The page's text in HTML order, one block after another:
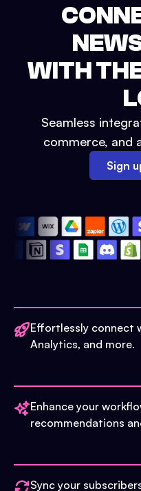
WITH
Seamless
commerce, and
Sign
Effortlessly connect
Analytics, and more.
Enhance your
recommendations
Sync your